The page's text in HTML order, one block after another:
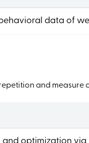
data of
and
optimization via